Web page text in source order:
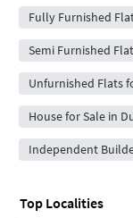
Fully Furnished
Semi Furnished
Unfurnished Flats
House for Sale in
Independent
Top Localities